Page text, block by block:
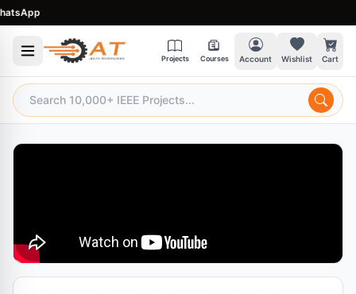
Projects Courses Account Wishlist Cart